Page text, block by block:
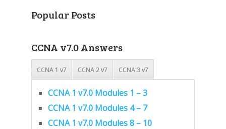
Popular Posts
CCNA v7.0 Answers
CCNA 1 v7 CCNA 2 v7 CCNA 3 v7
CCNA 1 v7.0 Modules 1 – 3
CCNA 1 v7.0 Modules 4 – 7
CCNA 1 v7.0 Modules 8 – 10